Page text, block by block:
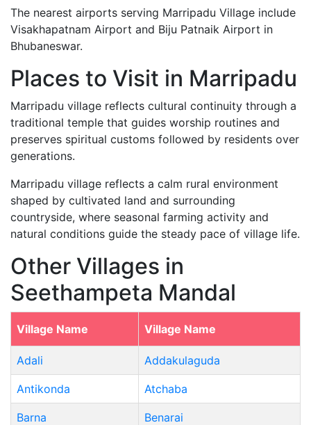
The nearest airports serving Marripadu Village include
Visakhapatnam Airport and Biju Patnaik Airport in
Bhubaneswar.
Places to Visit in Marripadu
Marripadu village reflects cultural continuity through a
traditional temple that guides worship routines and
preserves spiritual customs followed by residents over
generations.
Marripadu village reflects a calm rural environment
shaped by cultivated land and surrounding
countryside, where seasonal farming activity and
natural conditions guide the steady pace of village life.
Other Villages in
Seethampeta Mandal
Village Name Village Name
Adali Addakulaguda
Antikonda Atchaba
Barna Benarai